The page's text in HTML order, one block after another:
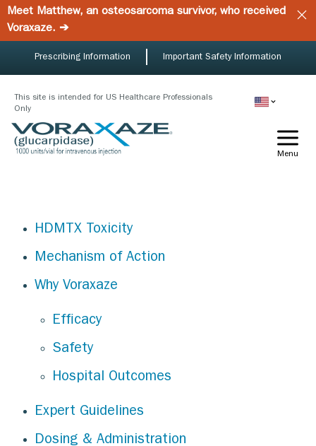
Skip
to
main
content
Meet Matthew, an osteosarcoma survivor, who received
Voraxaze. ➔
This site is intended for US Healthcare Professionals
Only
Prescribing Information Important Safety Information
Menu
HDMTX Toxicity
Mechanism of Action
Why Voraxaze
Efficacy
Safety
Hospital Outcomes
Expert Guidelines
Dosing & Administration